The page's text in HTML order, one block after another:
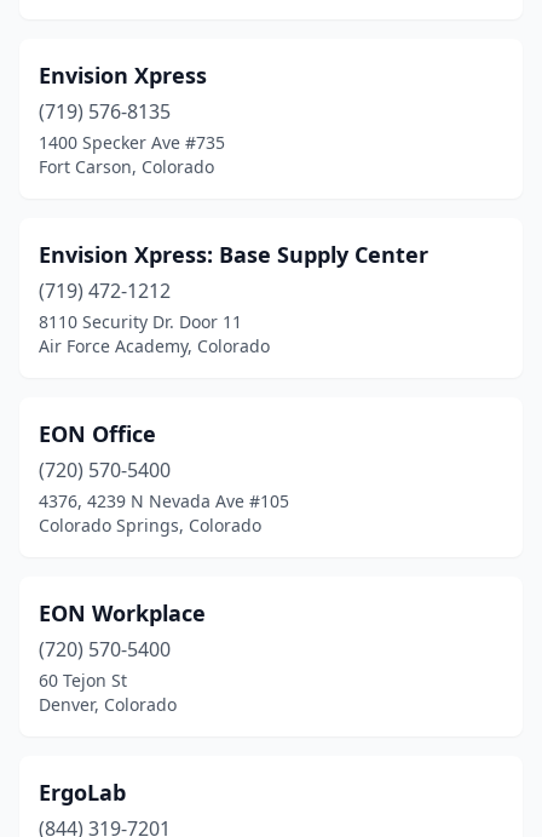
Envision Xpress
(719) 576-8135
1400 Specker Ave #735
Fort Carson, Colorado
Envision Xpress: Base Supply Center
(719) 472-1212
8110 Security Dr. Door 11
Air Force Academy, Colorado
EON Office
(720) 570-5400
4376, 4239 N Nevada Ave #105
Colorado Springs, Colorado
EON Workplace
(720) 570-5400
60 Tejon St
Denver, Colorado
ErgoLab
(844) 319-7201